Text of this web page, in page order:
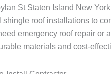
St Staten Island New
roof installations to
emergency roof repair
materials and cost-